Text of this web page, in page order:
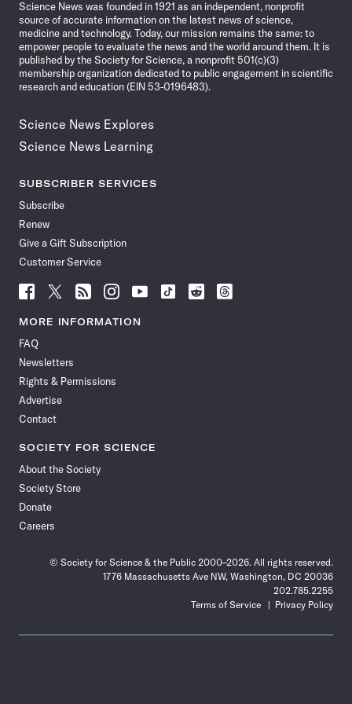
Science News was founded in 1921 as an independent, nonprofit
source of accurate information on the latest news of science,
medicine and technology. Today, our mission remains the same: to
empower people to evaluate the news and the world around them. It is
published by the Society for Science, a nonprofit 501(c)(3)
membership organization dedicated to public engagement in scientific
research and education (EIN 53-0196483).
Science News Explores
Science News Learning
SUBSCRIBER SERVICES
Subscribe
Renew
Give a Gift Subscription
Customer Service
Follow
News
Facebook
Follow
News
Follow
News
Follow
News
Follow
News
Follow
Follow
Follow
MORE INFORMATION
FAQ
Newsletters
Rights & Permissions
Advertise
Contact
SOCIETY FOR SCIENCE
About the Society
Society Store
Donate
Careers
© Society for Science & the Public 2000–2026. All rights reserved.
1776 Massachusetts Ave NW, Washington, DC 20036
202.785.2255
Terms of Service
Privacy Policy